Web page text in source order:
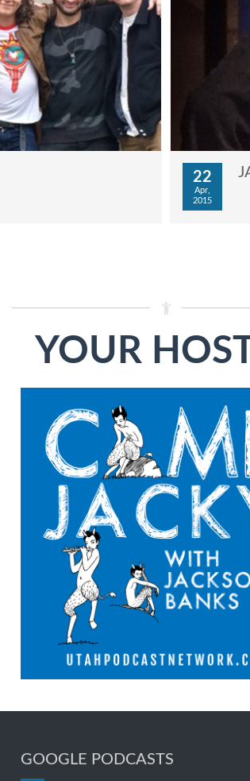
22
Apr,
2015
YOUR
GOOGLE PODCASTS